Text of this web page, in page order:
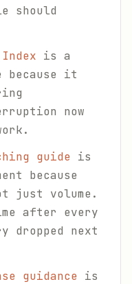
should
is a
because it
now
guide is
because
just volume.
after every
dropped next
guidance is